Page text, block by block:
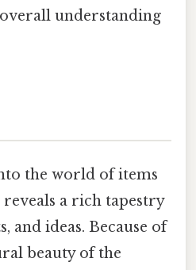
understanding
the world of items
a rich tapestry
and ideas. Because of
beauty of the